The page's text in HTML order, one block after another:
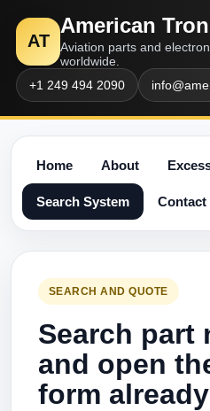
AT
American
Aviation parts and
worldwide.
+1 249 494 2090
Home About
Search System Contact
SEARCH AND QUOTE
Search part
and open
form